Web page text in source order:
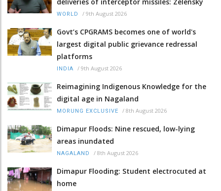
WORLD / 9th August 2026
Govt’s CPGRAMS becomes one of world's
largest digital public grievance redressal
platforms
INDIA / 9th August 2026
Reimagining Indigenous Knowledge for the
digital age in Nagaland
MORUNG EXCLUSIVE / 8th August 2026
Dimapur Floods: Nine rescued, low-lying
areas inundated
NAGALAND / 8th August 2026
Dimapur Flooding: Student electrocuted at
home